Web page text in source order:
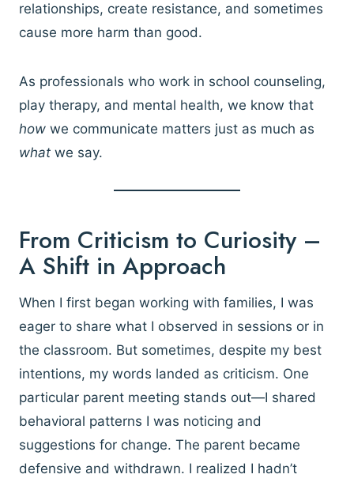
relationships, create resistance, and sometimes
cause more harm than good.
As professionals who work in school counseling,
play therapy, and mental health, we know that
how we communicate matters just as much as
what we say.
From Criticism to Curiosity –
A Shift in Approach
When I first began working with families, I was
eager to share what I observed in sessions or in
the classroom. But sometimes, despite my best
intentions, my words landed as criticism. One
particular parent meeting stands out—I shared
behavioral patterns I was noticing and
suggestions for change. The parent became
defensive and withdrawn. I realized I hadn’t